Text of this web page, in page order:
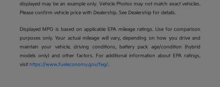
displayed may be an example only. Vehicle Photos may not match exact vehicles.
Please confirm vehicle price with Dealership. See Dealership for details.
Displayed MPG is based on applicable EPA mileage ratings. Use for comparison
purposes only. Your actual mileage will vary, depending on how you drive and
maintain your vehicle, driving conditions, battery pack age/condition (hybrid
models only) and other factors. For additional information about EPA ratings,
visit https://www.fueleconomy.gov/feg/.